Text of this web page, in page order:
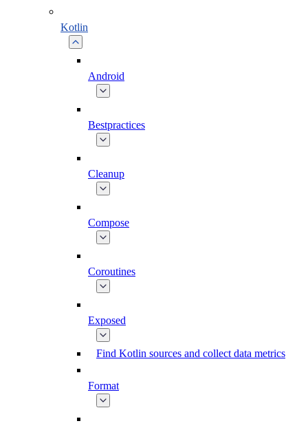
Kotlin
Android
Bestpractices
Cleanup
Compose
Coroutines
Exposed
Find Kotlin sources and collect data metrics
Format